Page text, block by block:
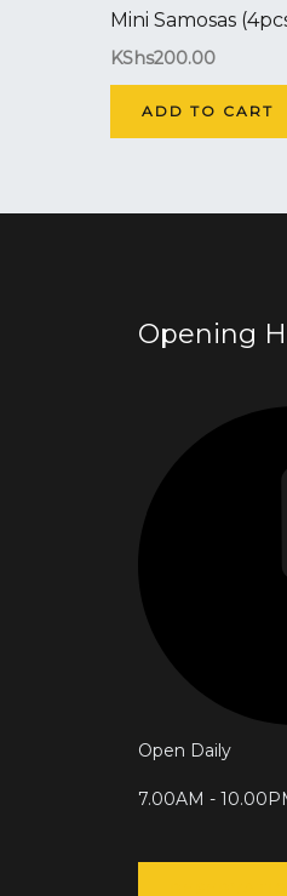
Mini Samosas
KShs200.00
ADD TO CART
Opening
Open Daily
7.00AM -